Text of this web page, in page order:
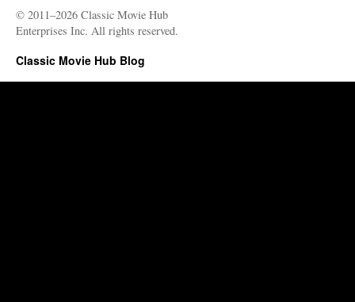
© 2011–2026 Classic Movie Hub
Enterprises Inc. All rights reserved.
Classic Movie Hub Blog